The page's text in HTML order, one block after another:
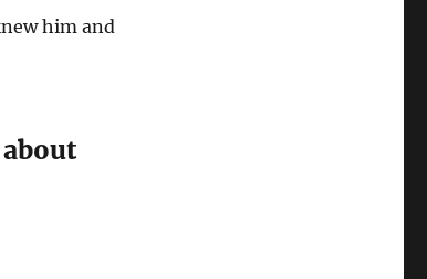
him and